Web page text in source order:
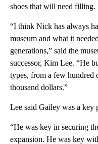
shoes that will need filling.
“I think Nick has always
museum and what it
generations,” said the
successor, Kim Lee. “He
types, from a few hundred
thousand dollars.”
Lee said Gailey was a key
“He was key in securing
expansion. He was key